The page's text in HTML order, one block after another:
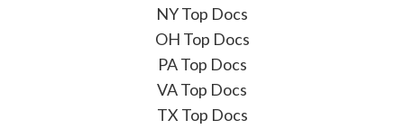
NY Top Docs
OH Top Docs
PA Top Docs
VA Top Docs
TX Top Docs